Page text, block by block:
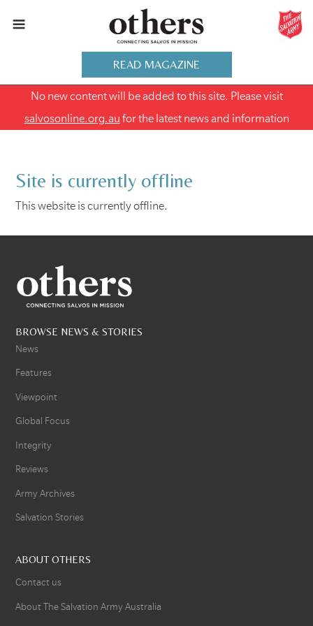
READ MAGAZINE
No new content will be added to this site. Please visit
salvosonline.org.au for the latest news and information
Site is currently offline
This website is currently offline.
BROWSE NEWS & STORIES
News
Features
Viewpoint
Global Focus
Integrity
Reviews
Army Archives
Salvation Stories
ABOUT OTHERS
Contact us
About The Salvation Army Australia